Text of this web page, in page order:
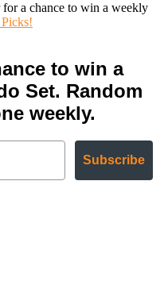
a chance to win a weekly
to win a
Set. Random
weekly.
Subscribe